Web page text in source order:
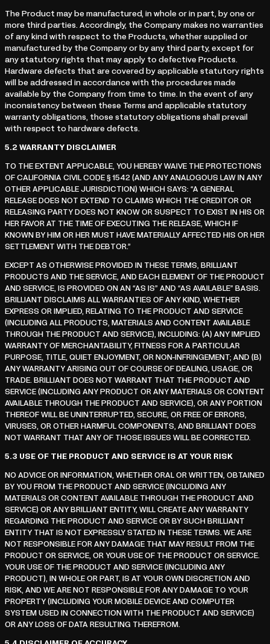
The Product may be manufactured, in whole or in part, by one or
more third parties. Accordingly, the Company makes no warranties
of any kind with respect to the Products, whether supplied or
manufactured by the Company or by any third party, except for
any statutory rights that may apply to defective Products.
Hardware defects that are covered by applicable statutory rights
will be addressed in accordance with the procedures made
available by the Company from time to time. In the event of any
inconsistency between these Terms and applicable statutory
warranty obligations, those statutory obligations shall prevail
with respect to hardware defects.
5.2 WARRANTY DISCLAIMER
TO THE EXTENT APPLICABLE, YOU HEREBY WAIVE THE PROTECTIONS
OF CALIFORNIA CIVIL CODE § 1542 (AND ANY ANALOGOUS LAW IN ANY
OTHER APPLICABLE JURISDICTION) WHICH SAYS: “A GENERAL
RELEASE DOES NOT EXTEND TO CLAIMS WHICH THE CREDITOR OR
RELEASING PARTY DOES NOT KNOW OR SUSPECT TO EXIST IN HIS OR
HER FAVOR AT THE TIME OF EXECUTING THE RELEASE, WHICH IF
KNOWN BY HIM OR HER MUST HAVE MATERIALLY AFFECTED HIS OR HER
SETTLEMENT WITH THE DEBTOR.”
EXCEPT AS OTHERWISE PROVIDED IN THESE TERMS, BRILLIANT
PRODUCTS AND THE SERVICE, AND EACH ELEMENT OF THE PRODUCT
AND SERVICE, IS PROVIDED ON AN “AS IS” AND “AS AVAILABLE” BASIS.
BRILLIANT DISCLAIMS ALL WARRANTIES OF ANY KIND, WHETHER
EXPRESS OR IMPLIED, RELATING TO THE PRODUCT AND SERVICE
(INCLUDING ALL PRODUCTS, MATERIALS AND CONTENT AVAILABLE
THROUGH THE PRODUCT AND SERVICE), INCLUDING: (A) ANY IMPLIED
WARRANTY OF MERCHANTABILITY, FITNESS FOR A PARTICULAR
PURPOSE, TITLE, QUIET ENJOYMENT, OR NON-INFRINGEMENT; AND (B)
ANY WARRANTY ARISING OUT OF COURSE OF DEALING, USAGE, OR
TRADE. BRILLIANT DOES NOT WARRANT THAT THE PRODUCT AND
SERVICE (INCLUDING ANY PRODUCT OR ANY MATERIALS OR CONTENT
AVAILABLE THROUGH THE PRODUCT AND SERVICE), OR ANY PORTION
THEREOF WILL BE UNINTERRUPTED, SECURE, OR FREE OF ERRORS,
VIRUSES, OR OTHER HARMFUL COMPONENTS, AND BRILLIANT DOES
NOT WARRANT THAT ANY OF THOSE ISSUES WILL BE CORRECTED.
5.3 USE OF THE PRODUCT AND SERVICE IS AT YOUR RISK
NO ADVICE OR INFORMATION, WHETHER ORAL OR WRITTEN, OBTAINED
BY YOU FROM THE PRODUCT AND SERVICE (INCLUDING ANY
MATERIALS OR CONTENT AVAILABLE THROUGH THE PRODUCT AND
SERVICE) OR ANY BRILLIANT ENTITY, WILL CREATE ANY WARRANTY
REGARDING THE PRODUCT AND SERVICE OR BY SUCH BRILLIANT
ENTITY THAT IS NOT EXPRESSLY STATED IN THESE TERMS. WE ARE
NOT RESPONSIBLE FOR ANY DAMAGE THAT MAY RESULT FROM THE
PRODUCT OR SERVICE, OR YOUR USE OF THE PRODUCT OR SERVICE.
YOUR USE OF THE PRODUCT AND SERVICE (INCLUDING ANY
PRODUCT), IN WHOLE OR PART, IS AT YOUR OWN DISCRETION AND
RISK, AND WE ARE NOT RESPONSIBLE FOR ANY DAMAGE TO YOUR
PROPERTY (INCLUDING YOUR MOBILE DEVICE AND COMPUTER
SYSTEM USED IN CONNECTION WITH THE PRODUCT AND SERVICE)
OR ANY LOSS OF DATA RESULTING THEREFROM.